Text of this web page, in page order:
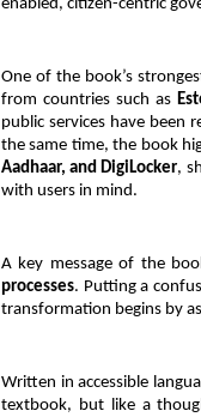
enabled, citizen-centric
One of the book’s
from countries such as
public services have been
the same time, the book
Aadhaar, and DigiLocker,
with users in mind.
A key message of the
processes. Putting a
transformation begins by
Written in accessible
textbook, but like a